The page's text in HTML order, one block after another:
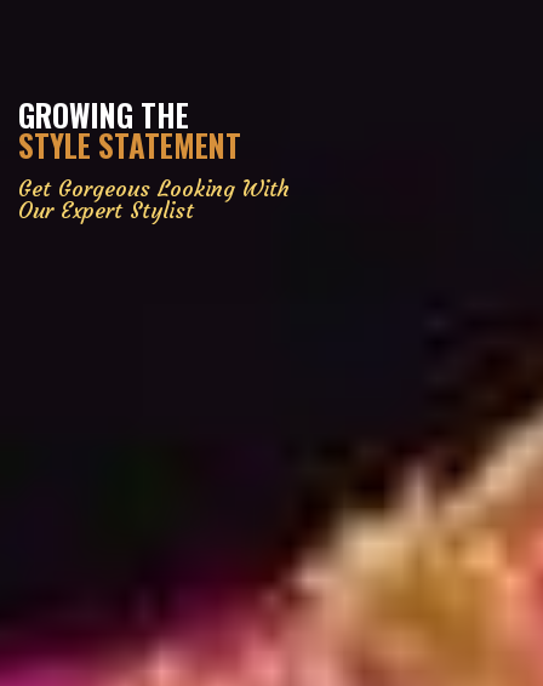
GROWING THE
STYLE STATEMENT
Get Gorgeous Looking With
Our Expert Stylist